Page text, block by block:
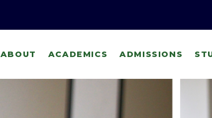
ABOUT ACADEMICS ADMISSIONS